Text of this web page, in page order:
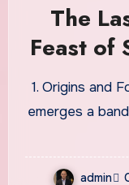
The
Feast of
1. Origins and Formation From humble beginnings
emerges a
admin